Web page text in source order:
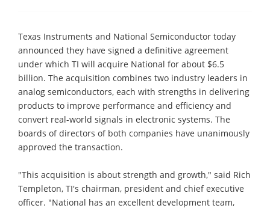
Texas Instruments and National Semiconductor today
announced they have signed a definitive agreement
under which TI will acquire National for about $6.5
billion. The acquisition combines two industry leaders in
analog semiconductors, each with strengths in delivering
products to improve performance and efficiency and
convert real-world signals in electronic systems. The
boards of directors of both companies have unanimously
approved the transaction.
"This acquisition is about strength and growth," said Rich
Templeton, TI's chairman, president and chief executive
officer. "National has an excellent development team,